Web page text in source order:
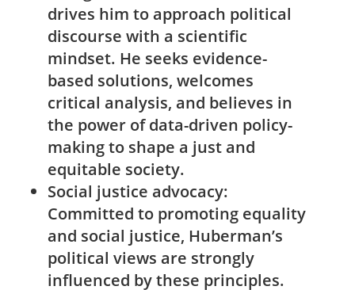
drives him to⁢ approach political
discourse with a scientific
⁤mindset. He ⁤seeks evidence-
based solutions, welcomes
critical​ analysis, and believes⁢ in
the power of data-driven policy-
making to shape a just and ​
equitable society.
Social ⁢justice advocacy:
Committed to promoting equality
and social justice, Huberman’s
political views are strongly
influenced by these principles.